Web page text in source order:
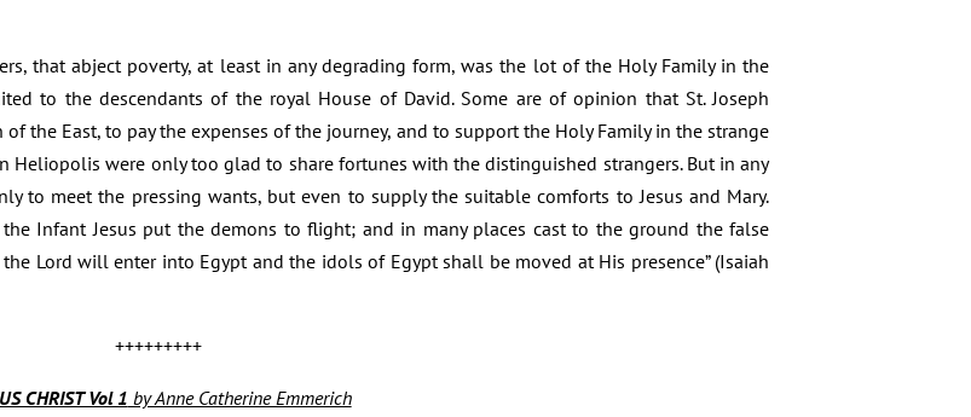
that abject poverty, at least in any degrading form, was the lot of the Holy Family in the
to the descendants of the royal House of David. Some are of opinion that St. Joseph
the East, to pay the expenses of the journey, and to support the Holy Family in the strange
Heliopolis were only too glad to share fortunes with the distinguished strangers. But in any
to meet the pressing wants, but even to supply the suitable comforts to Jesus and Mary.
Infant Jesus put the demons to flight; and in many places cast to the ground the false
Lord will enter into Egypt and the idols of Egypt shall be moved at His presence” (Isaiah
+++++++++
CHRIST Vol 1 by Anne Catherine Emmerich